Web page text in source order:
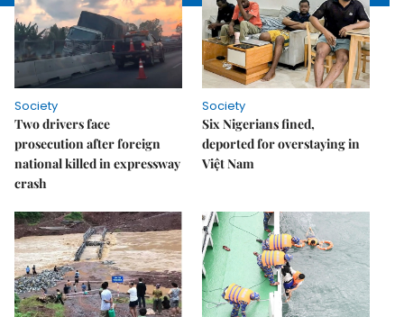
Society
Two drivers face
prosecution after foreign
national killed in expressway
crash
Society
Six Nigerians fined,
deported for overstaying in
Việt Nam